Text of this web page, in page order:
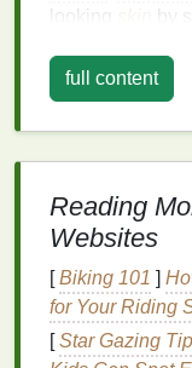
looking
by
The of
makeup go
the overall
unclogged,
blackheads
caused by
full content
Reading
Websites
[Biking 101 ]
for Your Riding
[Star Gazing